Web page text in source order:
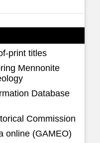
print titles
Mennonite
Database
Commission
online (GAMEO)